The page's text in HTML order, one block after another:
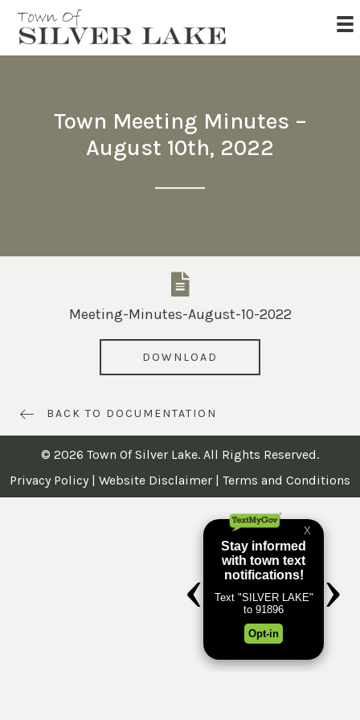
Town Meeting Minutes –
August 10th, 2022
Meeting-Minutes-August-10-2022
DOWNLOAD
BACK TO DOCUMENTATION
© 2026 Town Of Silver Lake. All Rights Reserved.
Privacy Policy | Website Disclaimer | Terms and Conditions